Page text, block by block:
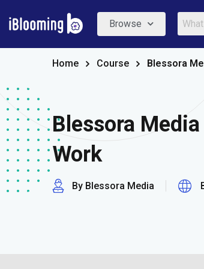
Browse
Home Course Blessora
Blessora
Work
By Blessora Media